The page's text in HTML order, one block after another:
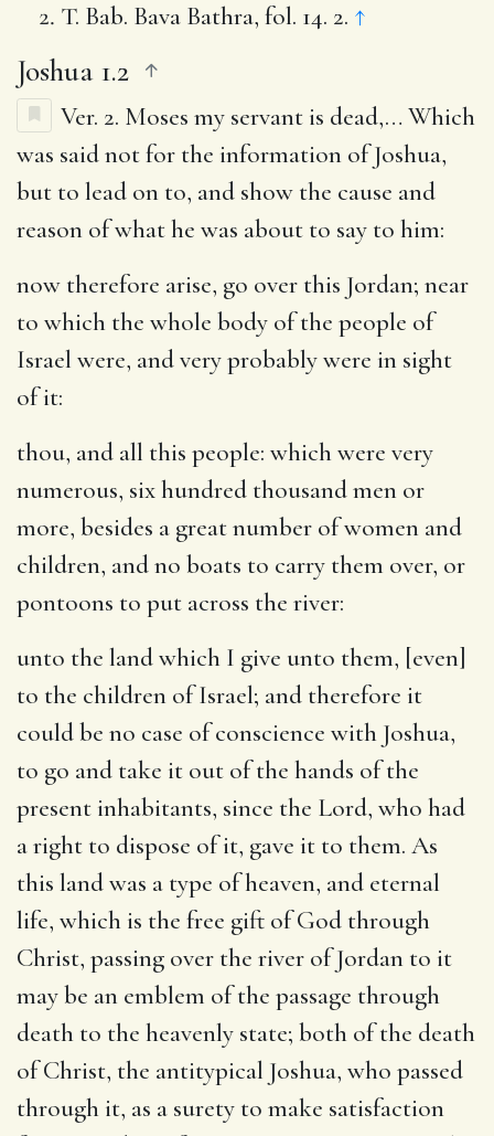
T. Bab. Bava Bathra, fol. 14. 2. ↑
Joshua 1.2
Ver. 2. Moses my servant is dead,… Which
was said not for the information of Joshua,
but to lead on to, and show the cause and
reason of what he was about to say to him:
now therefore arise, go over this Jordan; near
to which the whole body of the people of
Israel were, and very probably were in sight
of it:
thou, and all this people: which were very
numerous, six hundred thousand men or
more, besides a great number of women and
children, and no boats to carry them over, or
pontoons to put across the river:
unto the land which I give unto them, [even]
to the children of Israel; and therefore it
could be no case of conscience with Joshua,
to go and take it out of the hands of the
present inhabitants, since the Lord, who had
a right to dispose of it, gave it to them. As
this land was a type of heaven, and eternal
life, which is the free gift of God through
Christ, passing over the river of Jordan to it
may be an emblem of the passage through
death to the heavenly state; both of the death
of Christ, the antitypical Joshua, who passed
through it, as a surety to make satisfaction